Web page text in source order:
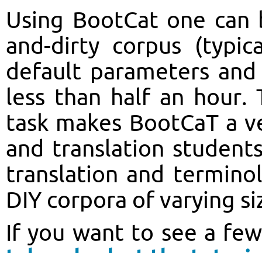
Using BootCat one
and-dirty corpus
default parameters
less than half an hour.
task makes BootCaT a
and translation
translation and
DIY corpora of varying
If you want to see a